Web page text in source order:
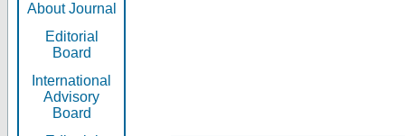
About Journal
Editorial
Board
International
Advisory
Board